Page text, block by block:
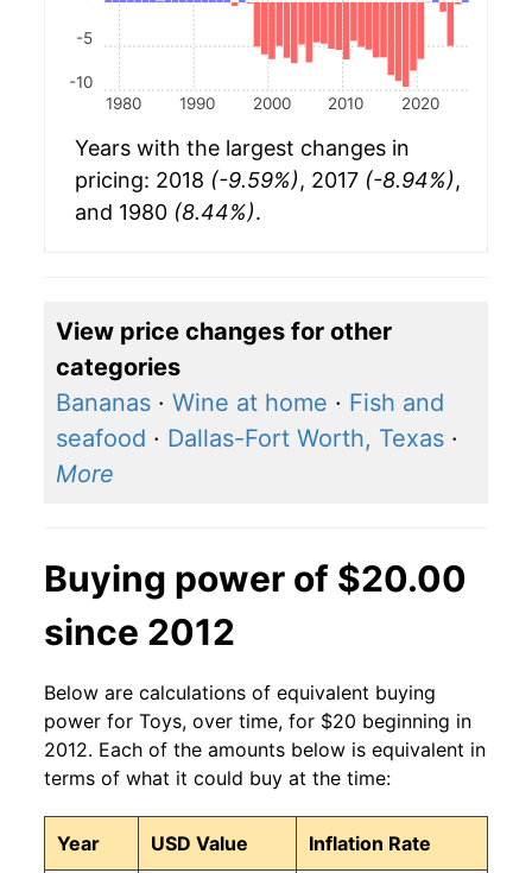
1980 1990 2000 2010 2020
-10
-5
Years with the largest changes in
pricing: 2018 (-9.59%), 2017 (-8.94%),
and 1980 (8.44%).
View price changes for other
categories
Bananas · Wine at home · Fish and
seafood · Dallas-Fort Worth, Texas ·
More
Buying power of $20.00
since 2012
Below are calculations of equivalent buying
power for Toys, over time, for $20 beginning in
2012. Each of the amounts below is equivalent in
terms of what it could buy at the time:
Year USD Value Inflation Rate